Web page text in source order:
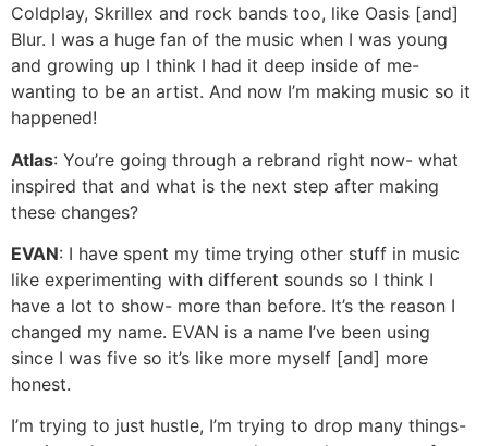
Coldplay, Skrillex and rock bands too, like Oasis [and]
Blur. I was a huge fan of the music when I was young
and growing up I think I had it deep inside of me-
wanting to be an artist. And now I’m making music so it
happened!
Atlas: You’re going through a rebrand right now- what
inspired that and what is the next step after making
these changes?
EVAN: I have spent my time trying other stuff in music
like experimenting with different sounds so I think I
have a lot to show- more than before. It’s the reason I
changed my name. EVAN is a name I’ve been using
since I was five so it’s like more myself [and] more
honest.
I’m trying to just hustle, I’m trying to drop many things-